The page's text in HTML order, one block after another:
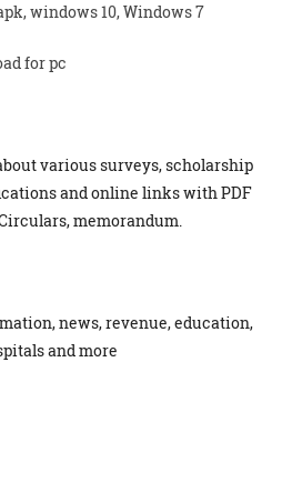
windows 10, Windows 7
for pc
various surveys, scholarship
and online links with PDF
memorandum.
news, revenue, education,
and more